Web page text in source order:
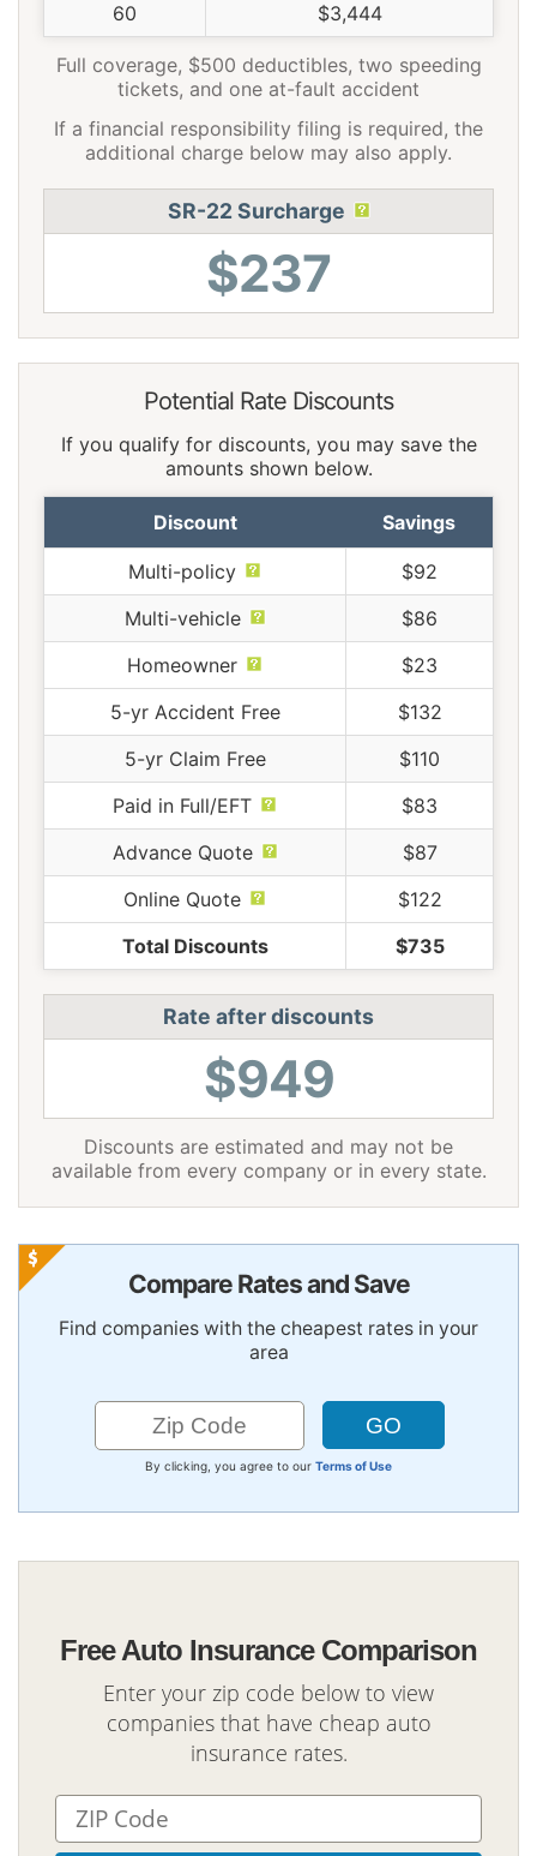
60
$3,444
Full coverage, $500 deductibles, two speeding
tickets, and one at-fault accident
If a financial responsibility filing is required, the
additional charge below may also apply.
SR-22 Surcharge
$237
Potential Rate Discounts
If you qualify for discounts, you may save the
amounts shown below.
Discount Savings
Multi-policy
$92
Multi-vehicle
$86
Homeowner
$23
5-yr Accident Free
$132
5-yr Claim Free
$110
Paid in Full/EFT
$83
Advance Quote
$87
Online Quote
$122
Total Discounts
$735
Rate after discounts
$949
Discounts are estimated and may not be
available from every company or in every state.
Compare Rates and Save
Find companies with the cheapest rates in your
area
By clicking, you agree to our Terms of Use
Free Auto Insurance Comparison
Enter your zip code below to view
companies that have cheap auto
insurance rates.